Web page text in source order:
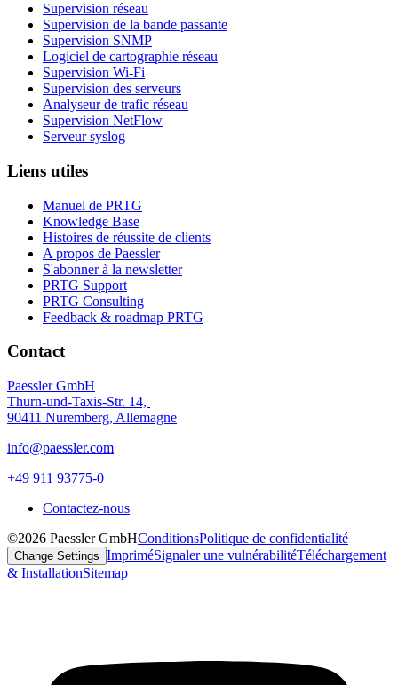
Supervision réseau
Supervision de la bande passante
Supervision SNMP
Logiciel de cartographie réseau
Supervision Wi-Fi
Supervision des serveurs
Analyseur de trafic réseau
Supervision NetFlow
Serveur syslog
Liens utiles
Manuel de PRTG
Knowledge Base
Histoires de réussite de clients
A propos de Paessler
S'abonner à la newsletter
PRTG Support
PRTG Consulting
Feedback & roadmap PRTG
Contact
Paessler GmbH
Thurn-und-Taxis-Str. 14,
90411 Nuremberg, Allemagne
info@paessler.com
+49 911 93775-0
Contactez-nous
©2026 Paessler GmbHConditionsPolitique de confidentialité
Change Settings ImpriméSignaler une vulnérabilitéTéléchargement
& InstallationSitemap